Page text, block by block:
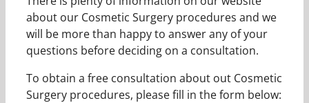
about our Cosmetic Surgery procedures and we
will be more than happy to answer any of your
questions before deciding on a consultation.
To obtain a free consultation about out Cosmetic
Surgery procedures, please fill in the form below: